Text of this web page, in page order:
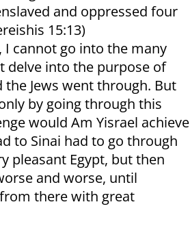
and oppressed four
15:13)
I cannot go into the many
delve into the purpose of
Jews went through. But
by going through this
would Am Yisrael achieve
to Sinai had to go through
pleasant Egypt, but then
and worse, until
there with great